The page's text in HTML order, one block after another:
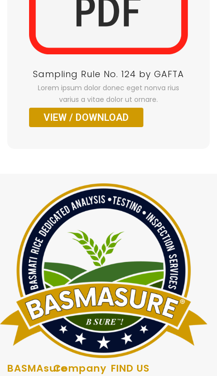
Sampling Rule No. 124 by GAFTA
Lorem ipsum dolor donec eget nonva rius
varius a vitae dolor ut ornare.
VIEW / DOWNLOAD
BASMAsureCompany FIND US